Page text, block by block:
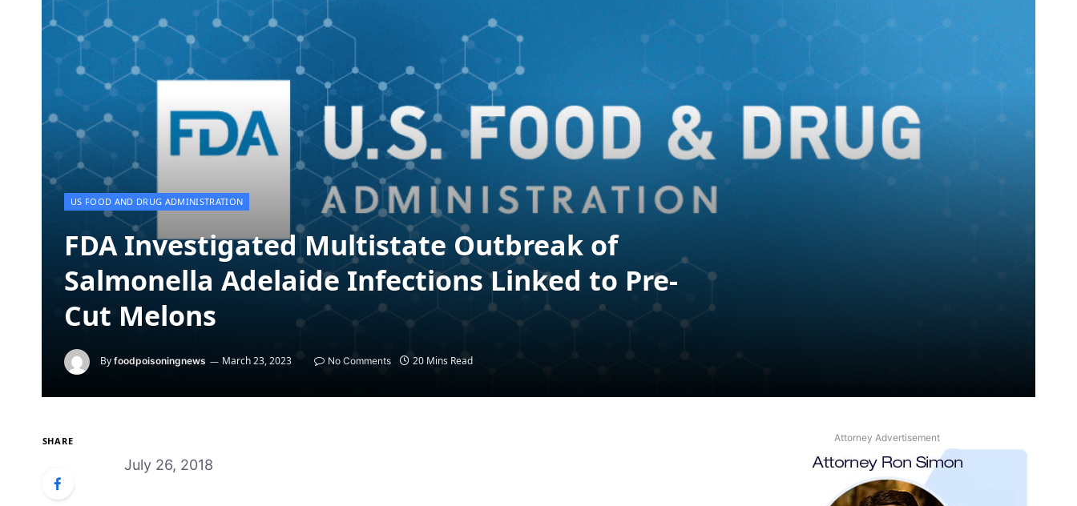
US FOOD AND DRUG ADMINISTRATION
FDA Investigated Multistate Outbreak of
Salmonella Adelaide Infections Linked to Pre-
Cut Melons
By foodpoisoningnews March 23, 2023 No Comments 20 Mins Read
SHARE
July 26, 2018
Attorney Advertisement